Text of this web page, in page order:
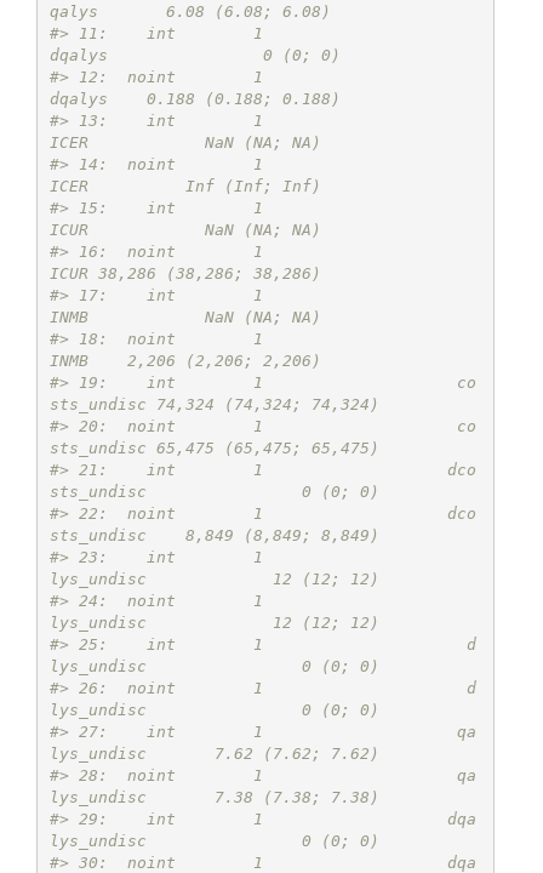
qalys       6.08 (6.08; 6.08)
#> 11:    int        1
dqalys                0 (0; 0)
#> 12:  noint        1
dqalys    0.188 (0.188; 0.188)
#> 13:    int        1
ICER            NaN (NA; NA)
#> 14:  noint        1
ICER          Inf (Inf; Inf)
#> 15:    int        1
ICUR            NaN (NA; NA)
#> 16:  noint        1
ICUR 38,286 (38,286; 38,286)
#> 17:    int        1
INMB            NaN (NA; NA)
#> 18:  noint        1
INMB    2,206 (2,206; 2,206)
#> 19:    int        1                    co
sts_undisc 74,324 (74,324; 74,324)
#> 20:  noint        1                    co
sts_undisc 65,475 (65,475; 65,475)
#> 21:    int        1                   dco
sts_undisc                0 (0; 0)
#> 22:  noint        1                   dco
sts_undisc    8,849 (8,849; 8,849)
#> 23:    int        1
lys_undisc             12 (12; 12)
#> 24:  noint        1
lys_undisc             12 (12; 12)
#> 25:    int        1                     d
lys_undisc                0 (0; 0)
#> 26:  noint        1                     d
lys_undisc                0 (0; 0)
#> 27:    int        1                    qa
lys_undisc       7.62 (7.62; 7.62)
#> 28:  noint        1                    qa
lys_undisc       7.38 (7.38; 7.38)
#> 29:    int        1                   dqa
lys_undisc                0 (0; 0)
#> 30:  noint        1                   dqa